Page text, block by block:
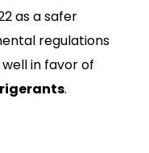
as a safer
regulations
in favor of
.